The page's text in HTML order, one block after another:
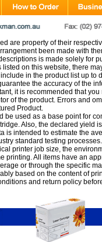
are property of their
been made with
is made solely for
on this website, there
in the product list up to
the accuracy of the
it is recommended that
of the product. Errors and
Product.
be used as a base point for
Also, the declared yield
is intended to estimate the
standard testing
printer job size, the
printing. All items have an
or through the specific
based on the content of
and return policy